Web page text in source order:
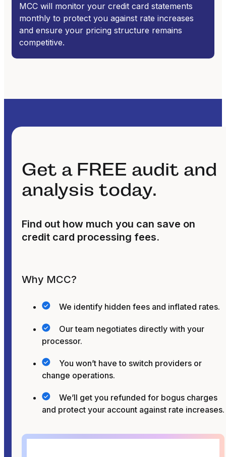
MCC will monitor your credit card statements
monthly to protect you against rate increases
and ensure your pricing structure remains
competitive.
Get a FREE audit and
analysis today.
Find out how much you can save on
credit card processing fees.
Why MCC?
We identify hidden fees and inflated rates.
Our team negotiates directly with your
processor.
You won’t have to switch providers or
change operations.
We’ll get you refunded for bogus charges
and protect your account against rate increases.